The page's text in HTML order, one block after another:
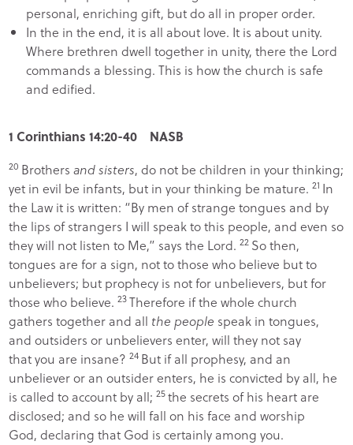
personal, enriching gift, but do all in proper order.
In the in the end, it is all about love. It is about unity.
Where brethren dwell together in unity, there the Lord
commands a blessing. This is how the church is safe
and edified.
1 Corinthians 14:20-40 NASB
20 Brothersand sisters, do not be children in your thinking;
yet in evil be infants, but in your thinking be mature. 21 In
the Law it is written: “By men of strange tongues and by
the lips of strangers I will speak to this people, and even so
they will not listen to Me,” says the Lord. 22 So then,
tongues are for a sign, not to those who believe but to
unbelievers; but prophecy is not for unbelievers, but for
those who believe. 23Therefore if the whole church
gathers together and all the people speak in tongues,
and outsiders or unbelievers enter, will they not say
that you are insane? 24 But if all prophesy, and an
unbeliever or an outsider enters, he is convicted by all, he
is called to account by all; 25the secrets of his heart are
disclosed; and so he will fall on his face and worship
God, declaring that God is certainly among you.